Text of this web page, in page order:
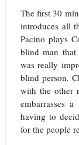
The first 30
introduces all
Pacino plays
blind man that
was really
blind person.
with the other
embarrasses
having to
for the people